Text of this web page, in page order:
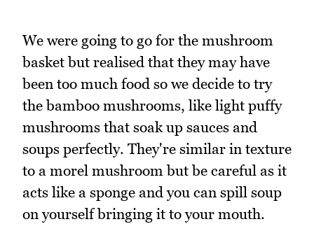
We were going to go for the mushroom
basket but realised that they may have
been too much food so we decide to try
the bamboo mushrooms, like light puffy
mushrooms that soak up sauces and
soups perfectly. They're similar in texture
to a morel mushroom but be careful as it
acts like a sponge and you can spill soup
on yourself bringing it to your mouth.